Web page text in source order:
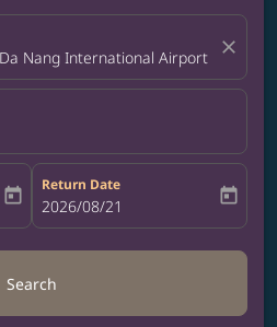
Nang International Airport close
aria-label
today
Return Date
fc-booking-return-date-aria-label
2026/08/21 today
Search